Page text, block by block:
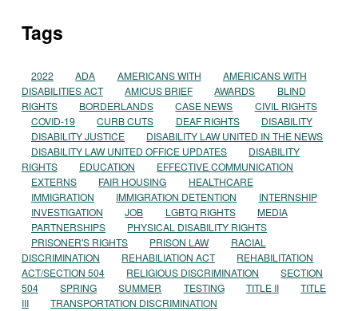
Tags
2022 ADA AMERICANS WITH
AMERICANS WITH
DISABILITIES ACT
AMICUS BRIEF AWARDS
BLIND
RIGHTS
BORDERLANDS CASE NEWS
CIVIL RIGHTS
COVID-19
CURB CUTS DEAF RIGHTS
DISABILITY
DISABILITY JUSTICE
DISABILITY LAW UNITED IN THE NEWS
DISABILITY LAW UNITED OFFICE UPDATES
DISABILITY
RIGHTS
EDUCATION
EFFECTIVE COMMUNICATION
EXTERNS
FAIR HOUSING
HEALTHCARE
IMMIGRATION
IMMIGRATION DETENTION
INTERNSHIP
INVESTIGATION
JOB LGBTQ RIGHTS
MEDIA
PARTNERSHIPS
PHYSICAL DISABILITY RIGHTS
PRISONER'S RIGHTS
PRISON LAW
RACIAL
DISCRIMINATION
REHABILIATION ACT
REHABILITATION
ACT/SECTION 504
RELIGIOUS DISCRIMINATION
SECTION
504
SPRING SUMMER TESTING TITLE II
TITLE
III
TRANSPORTATION DISCRIMINATION